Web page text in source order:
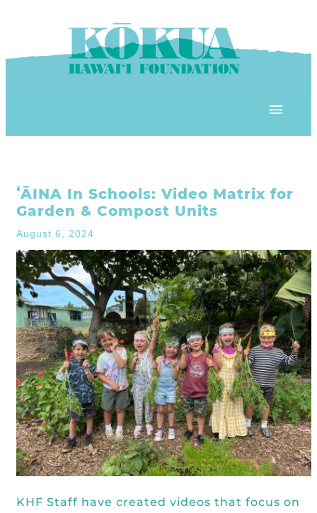
‘ĀINA In Schools
3Rs School Program
Plastic Free Hawai’i
KHF Project Grants
KHF Field Trip Grants
KHF Field Trip Destinations
Kōkua Learning Farm Field Trips
Kōkua Learning Farm Youth
Internship
Kokua Compost Program
OUR PLACE
Kōkua Learning Farm
Kōkua Community Center
Kōkua Backyard Garden
Visit
OUR STOREFRONTS
ʻĀINA Farm Stand
Kōkua General Store
Kōkua Vintage
OUR RESOURCES
Explore over 200 + resources full of
curricula, videos, how-tos, recipes &
more!
OUR EVENTS
Featured Events
All Kokua Events
Kōkua Learning Farm Workdays
GET INVOLVED
Become A Member or Donate
Work Opportunities
ABOUT
Our Team & Board
Our Impact
ʻĀINA In Schools: Video Matrix for
Garden & Compost Units
August 6, 2024
KHF Staff have created videos that focus on